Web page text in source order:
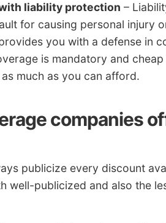
liability protection –
for causing personal injury
you with a defense in
is mandatory and
much as you can afford.
companies
publicize every discount
well-publicized and also the